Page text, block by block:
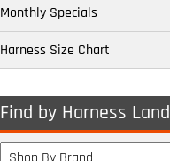
Monthly Specials
Harness Size Chart
Find by Harness Land